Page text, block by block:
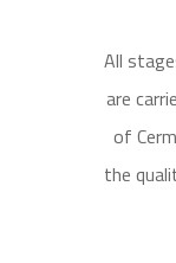
All
are
of
the